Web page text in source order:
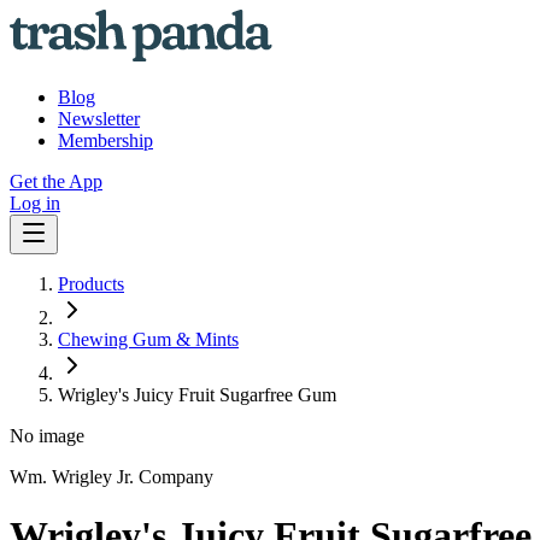
Blog
Newsletter
Membership
Get the App
Log in
Products
Chewing Gum & Mints
Wrigley's Juicy Fruit Sugarfree Gum
No image
Wm. Wrigley Jr. Company